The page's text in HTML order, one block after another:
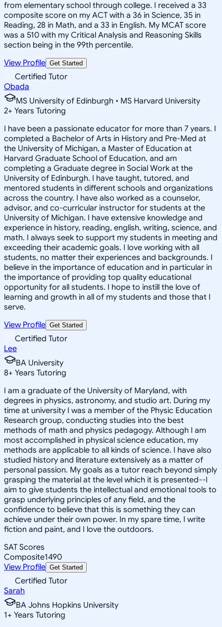
from elementary school through college. I received a 33
composite score on my ACT with a 36 in Science, 35 in
Reading, 28 in Math, and a 33 in English. My MCAT score
was a 510 with my Critical Analysis and Reasoning Skills
section being in the 99th percentile.
View Profile Get Started
Certified Tutor
Obada
MS University of Edinburgh • MS Harvard University
2+ Years Tutoring
I have been a passionate educator for more than 7 years. I
completed a Bachelor of Arts in History and Pre-Med at
the University of Michigan, a Master of Education at
Harvard Graduate School of Education, and am
completing a Graduate degree in Social Work at the
University of Edinburgh. I have taught, tutored, and
mentored students in different schools and organizations
across the country. I have also worked as a counselor,
advisor, and co-curricular instructor for students at the
University of Michigan. I have extensive knowledge and
experience in history, reading, english, writing, science, and
math. I always seek to support my students in meeting and
exceeding their academic goals. I love working with all
students, no matter their experiences and backgrounds. I
believe in the importance of education and in particular in
the importance of providing top quality educational
opportunity for all students. I hope to instill the love of
learning and growth in all of my students and those that I
serve.
View Profile Get Started
Certified Tutor
Lee
BA University
8+ Years Tutoring
I am a graduate of the University of Maryland, with
degrees in physics, astronomy, and studio art. During my
time at university I was a member of the Physic Education
Research group, conducting studies into the best
methods of math and physics pedagogy. Although I am
most accomplished in physical science education, my
methods are applicable to all kinds of science. I have also
studied history and literature extensively as a matter of
personal passion. My goals as a tutor reach beyond simply
grasping the material at the level which it is presented--I
aim to give students the intellectual and emotional tools to
grasp underlying principles of any field, and the
confidence to believe that this is something they can
achieve under their own power. In my spare time, I write
fiction and paint, and I love the outdoors.
SAT Scores
Composite1490
View Profile Get Started
Certified Tutor
Sarah
BA Johns Hopkins University
1+ Years Tutoring